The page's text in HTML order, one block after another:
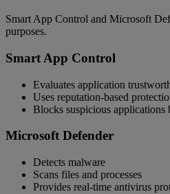
Smart App Control and Microsoft
purposes.
Smart App Control
Evaluates application
Uses reputation-based
Blocks suspicious applications
Microsoft Defender
Detects malware
Scans files and processes
Provides real-time antivirus